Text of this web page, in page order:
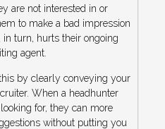
are not interested in or
to make a bad impression
turn, hurts their ongoing
agent.
by clearly conveying your
When a headhunter
for, they can more
without putting you